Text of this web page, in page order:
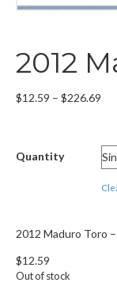
2012
$12.59 – $226.69
Quantity
2012 Maduro Toro
$12.59
Out of stock